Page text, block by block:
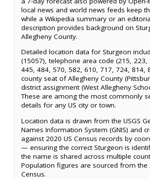
local news and world news feeds keep
while a Wikipedia summary or an
description provides background on
Allegheny County.
Detailed location data for Sturgeon
(15057), telephone area code (215, 223,
445, 484, 570, 582, 610, 717, 724, 814,
county seat of Allegheny County
district assignment (West Allegheny
These are among the most commonly
details for any US city or town.
Location data is drawn from the USGS
Names Information System (GNIS) and
against 2020 US Census records by
— ensuring the correct Sturgeon is
the name is shared across multiple
Population figures are sourced from the
Census.